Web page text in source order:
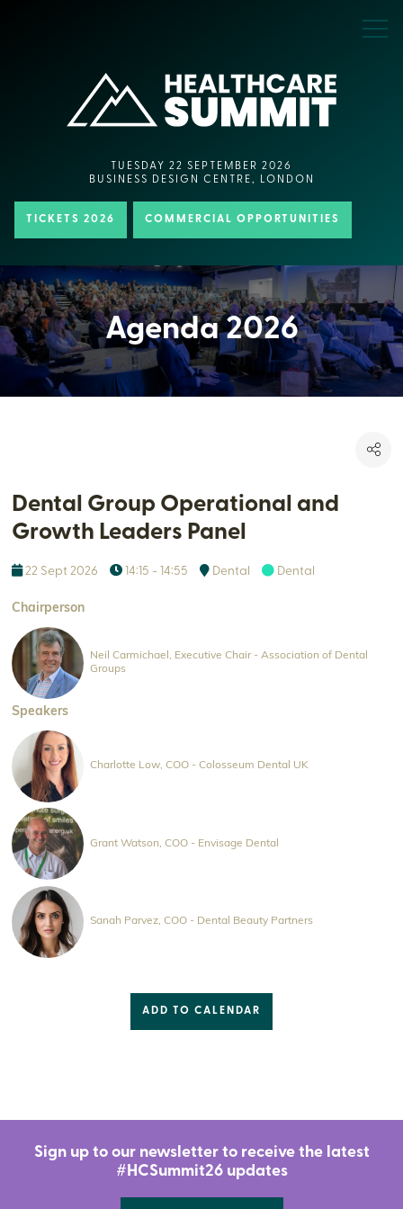
TUESDAY 22 SEPTEMBER 2026
BUSINESS DESIGN CENTRE, LONDON
TICKETS 2026 COMMERCIAL OPPORTUNITIES
Agenda 2026
Dental Group Operational and
Growth Leaders Panel
22 Sept 2026 14:15 - 14:55 Dental Dental
Chairperson
Neil Carmichael, Executive Chair - Association of Dental
Groups
Speakers
Charlotte Low, COO - Colosseum Dental UK
Grant Watson, COO - Envisage Dental
Sanah Parvez, COO - Dental Beauty Partners
ADD TO CALENDAR
Sign up to our newsletter to receive the latest
#HCSummit26 updates